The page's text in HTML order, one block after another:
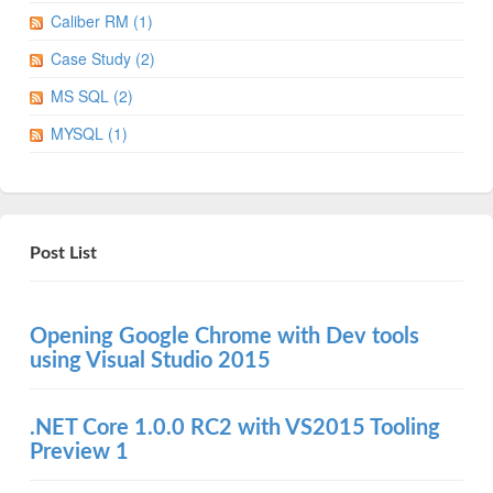
Caliber RM (1)
Case Study (2)
MS SQL (2)
MYSQL (1)
Post List
Opening Google Chrome with Dev tools
using Visual Studio 2015
.NET Core 1.0.0 RC2 with VS2015 Tooling
Preview 1